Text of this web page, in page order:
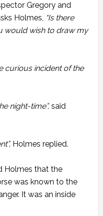
Gregory and
Holmes, “Is there
would wish to draw my
curious incident of the
night-time”, said
Holmes replied.
Holmes that the
was known to the
It was an inside